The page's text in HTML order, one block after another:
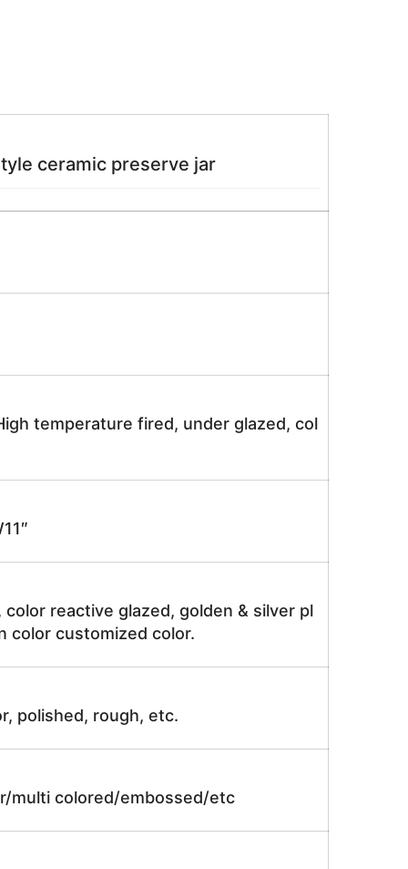
ceramic preserve jar
temperature fired, under glazed, col
reactive glazed, golden & silver pl
color customized color.
polished, rough, etc.
multi colored/embossed/etc